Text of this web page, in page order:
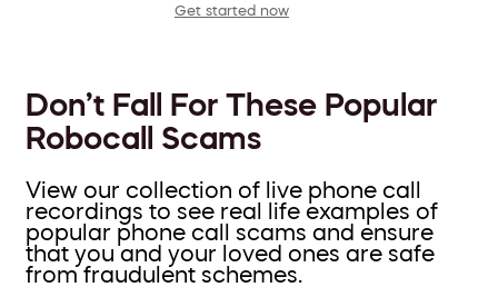
Get started now
Don’t Fall For These Popular
Robocall Scams
View our collection of live phone call
recordings to see real life examples of
popular phone call scams and ensure
that you and your loved ones are safe
from fraudulent schemes.